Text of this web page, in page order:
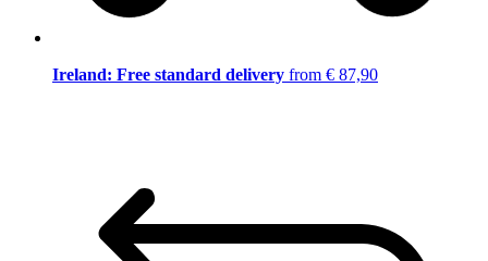
Ireland: Free standard delivery from € 87,90